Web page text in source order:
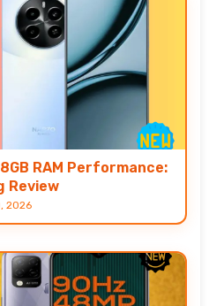
RAM Performance:
Review
2026